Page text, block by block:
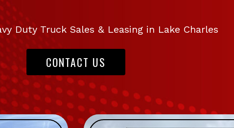
Duty Truck Sales & Leasing in Lake Charles
CONTACT US